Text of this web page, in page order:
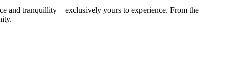
and tranquillity – exclusively yours to experience. From the